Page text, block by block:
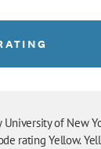
University of New
rating Yellow.